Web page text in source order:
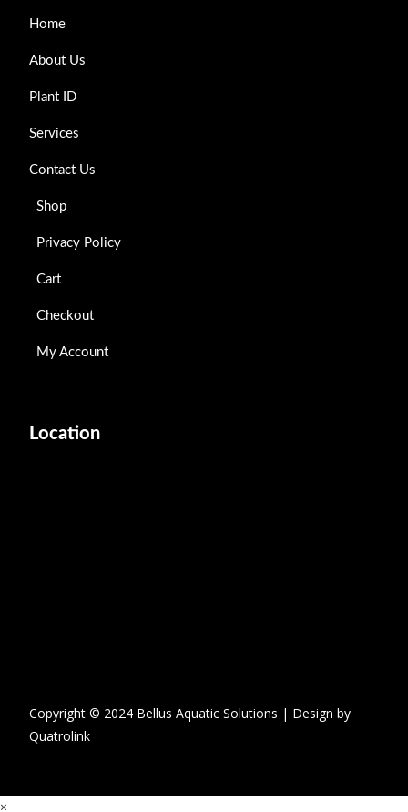
Home
About Us
Plant ID
Services
Contact Us
Shop
Privacy Policy
Cart
Checkout
My Account
Location
Copyright © 2024 Bellus Aquatic Solutions | Design by
Quatrolink
×